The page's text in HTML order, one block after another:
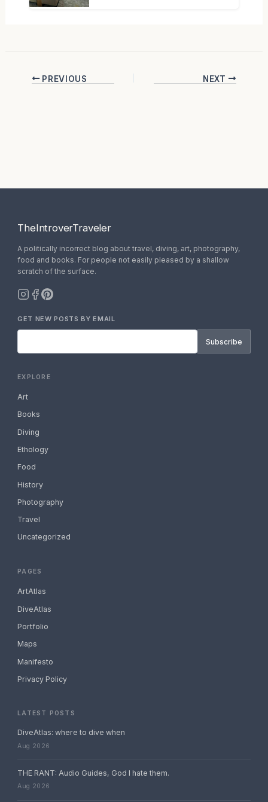
PREVIOUS NEXT
TheIntroverTraveler
A politically incorrect blog about travel, diving, art, photography,
food and books. For people not easily pleased by a shallow
scratch of the surface.
GET NEW POSTS BY EMAIL
Subscribe
EXPLORE
Art
Books
Diving
Ethology
Food
History
Photography
Travel
Uncategorized
PAGES
ArtAtlas
DiveAtlas
Portfolio
Maps
Manifesto
Privacy Policy
LATEST POSTS
DiveAtlas: where to dive when
Aug 2026
THE RANT: Audio Guides, God I hate them.
Aug 2026